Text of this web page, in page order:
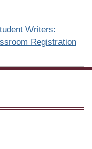
Writers:
Registration